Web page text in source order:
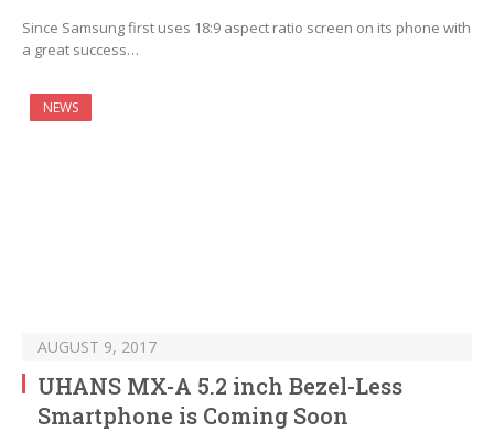
Since Samsung first uses 18:9 aspect ratio screen on its phone with
a great success…
NEWS
AUGUST 9, 2017
UHANS MX-A 5.2 inch Bezel-Less
Smartphone is Coming Soon